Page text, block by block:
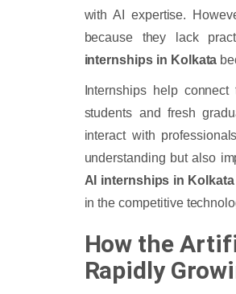
with AI expertise.
because they lack
internships in Kolkata
Internships help
students and fresh
interact with
understanding but also
AI internships in Kolkata
in the competitive
How the
Rapidly